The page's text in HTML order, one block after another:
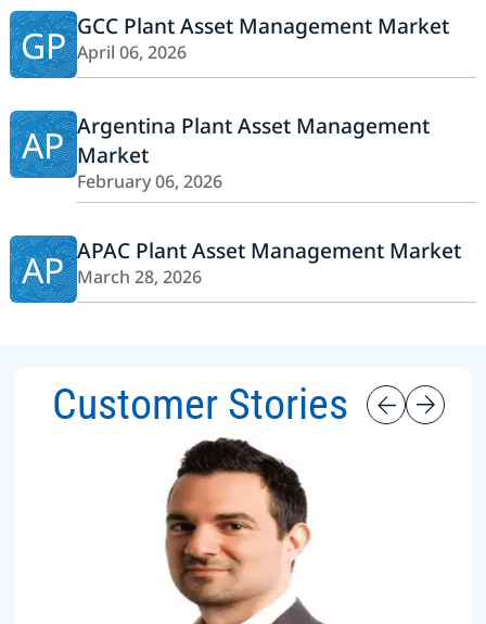
GP GCC Plant Asset Management Market
April 06, 2026
AP Argentina Plant Asset Management
Market
February 06, 2026
AP APAC Plant Asset Management Market
March 28, 2026
Customer Stories